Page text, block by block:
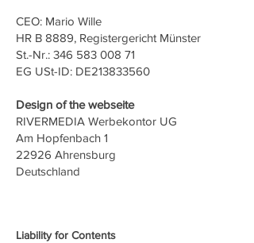
CEO: Mario Wille
HR B 8889, Registergericht Münster
St.-Nr.: 346 583 008 71
EG USt-ID: DE213833560
Design of the webseite
RIVERMEDIA Werbekontor UG
Am Hopfenbach 1
22926 Ahrensburg
Deutschland
Liability for Contents